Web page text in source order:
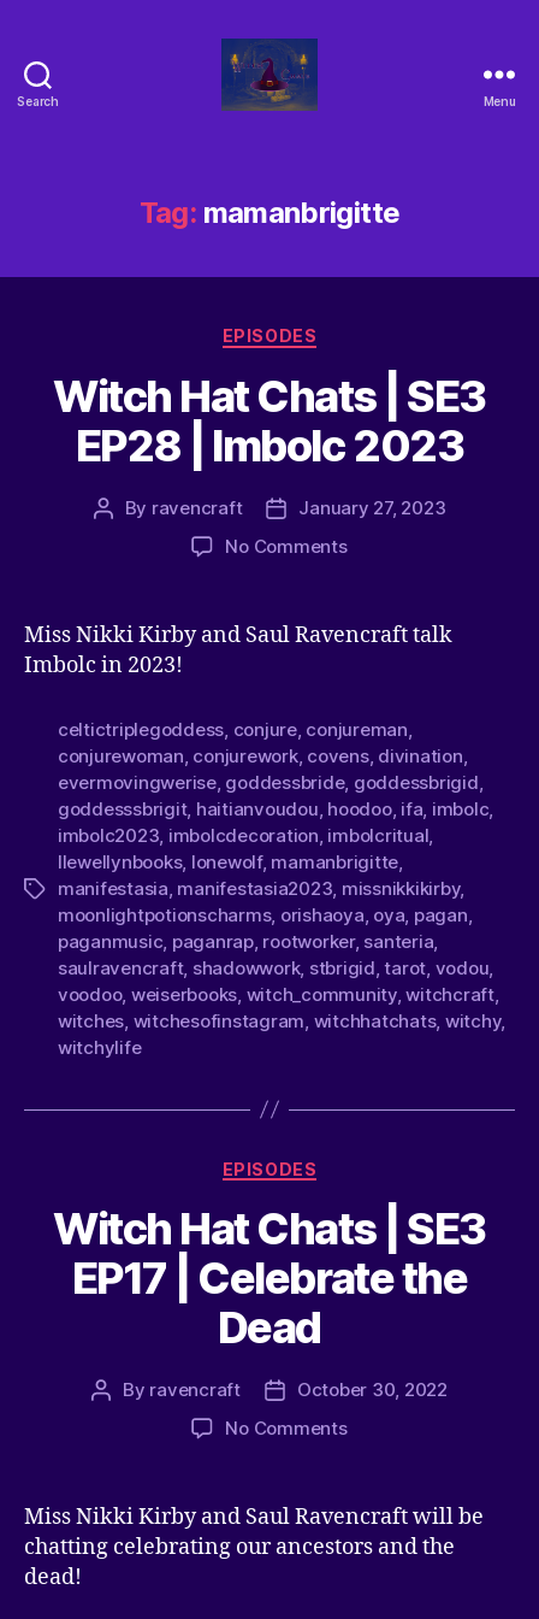
Search Menu
Tag: mamanbrigitte
EPISODES
Witch Hat Chats | SE3
EP28 | Imbolc 2023
By ravencraft
January 27, 2023
No Comments
Miss Nikki Kirby and Saul Ravencraft talk
Imbolc in 2023!
celtictriplegoddess conjure, conjureman
conjurewoman conjurework, covens, divination
evermovingwerise, goddessbride, goddessbrigid
goddesssbrigit, haitianvoudou hoodoo, ifa imbolc
imbolc2023 imbolcdecoration imbolcritual
llewellynbooks, lonewolf, mamanbrigitte
manifestasia manifestasia2023 missnikkikirby,
moonlightpotionscharms, orishaoya oya pagan
paganmusic paganrap, rootworker, santeria
saulravencraft, shadowwork, stbrigid ,tarot vodou
voodoo, weiserbooks witch_community,witchcraft,
witches witchesofinstagram witchhatchats, witchy,
witchylife
EPISODES
Witch Hat Chats | SE3
EP17 | Celebrate the
Dead
By ravencraft
October 30, 2022
No Comments
Miss Nikki Kirby and Saul Ravencraft will be
chatting celebrating our ancestors and the
dead!